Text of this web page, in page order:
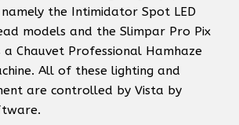
the Intimidator Spot LED
models and the Slimpar Pro Pix
Chauvet Professional Hamhaze
All of these lighting and
are controlled by Vista by